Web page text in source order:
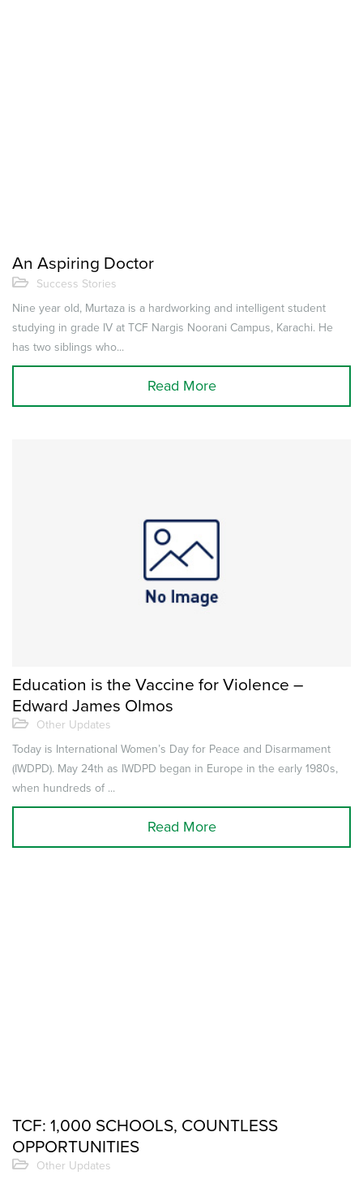
An Aspiring Doctor
Success Stories
Nine year old, Murtaza is a hardworking and intelligent student
studying in grade IV at TCF Nargis Noorani Campus, Karachi. He
has two siblings who...
Read More
Education is the Vaccine for Violence –
Edward James Olmos
Other Updates
Today is International Women’s Day for Peace and Disarmament
(IWDPD). May 24th as IWDPD began in Europe in the early 1980s,
when hundreds of ...
Read More
TCF: 1,000 SCHOOLS, COUNTLESS
OPPORTUNITIES
Other Updates